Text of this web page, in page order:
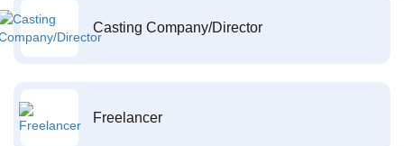
Casting Company/Director
Freelancer